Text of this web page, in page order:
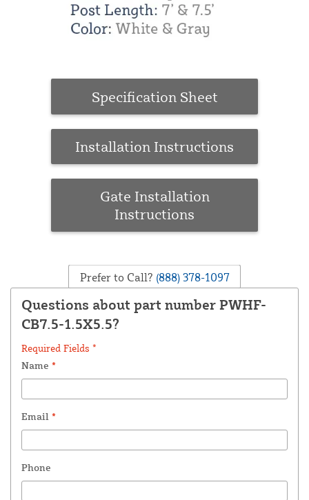
Specification Sheet
Installation Instructions
Gate Installation
Instructions
Prefer to Call? (888) 378-1097
Questions about part number PWHF-
CB7.5-1.5X5.5?
Required Fields *
Name *
Email *
Phone